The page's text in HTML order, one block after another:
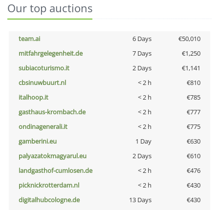
Our top auctions
team.ai 6 Days
€50,010
mitfahrgelegenheit.de
7 Days
€1,250
subiacoturismo.it
2 Days
€1,141
cbsinuwbuurt.nl
< 2 h
€810
italhoop.it
< 2 h
€785
gasthaus-krombach.de
< 2 h
€777
ondinagenerali.it
< 2 h
€775
gamberini.eu
1 Day
€630
palyazatokmagyarul.eu
2 Days
€610
landgasthof-cumlosen.de
< 2 h
€476
picknickrotterdam.nl
< 2 h
€430
digitalhubcologne.de
13 Days
€430